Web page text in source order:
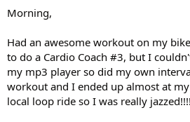
r
e
r
Morning,
Had an awesome workout on my
to do a Cardio Coach #3, but I
my mp3 player so did my own
workout and I ended up almost at
local loop ride so I was really jazzed!!!!